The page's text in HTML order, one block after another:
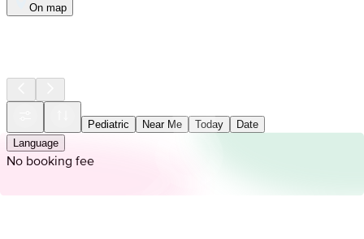
On map
Pediatric Near Me Today
Date
Language
No booking fee